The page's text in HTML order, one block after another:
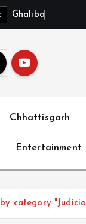
G ha i ba
Chhattisgarh
Entertainment
category